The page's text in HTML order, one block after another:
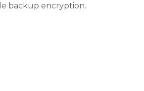
backup encryption.